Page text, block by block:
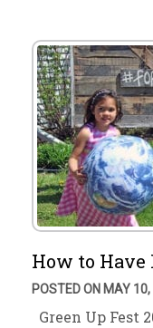
How to Have
POSTED ON MAY
Green Up Fest